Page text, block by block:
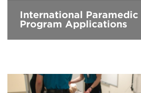
International Paramedic
Program Applications